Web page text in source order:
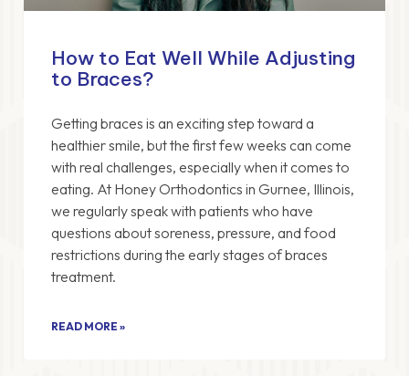
How to Eat Well While Adjusting
to Braces?
Getting braces is an exciting step toward a
healthier smile, but the first few weeks can come
with real challenges, especially when it comes to
eating. At Honey Orthodontics in Gurnee, Illinois,
we regularly speak with patients who have
questions about soreness, pressure, and food
restrictions during the early stages of braces
treatment.
READ MORE »